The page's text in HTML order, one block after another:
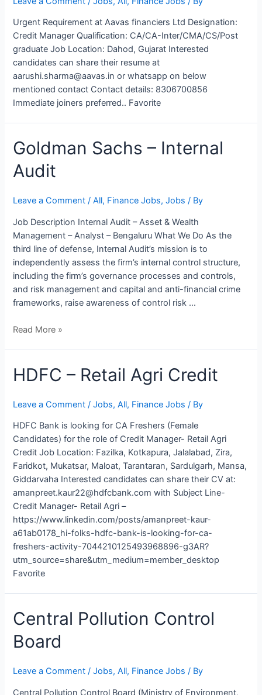
Urgent Requirement at Aavas financiers Ltd Designation:
Credit Manager Qualification: CA/CA-Inter/CMA/CS/Post
graduate Job Location: Dahod, Gujarat Interested
candidates can share their resume at
aarushi.sharma@aavas.in or whatsapp on below
mentioned contact Contact details: 8306700856
Immediate joiners preferred.. Favorite
Goldman Sachs – Internal
Audit
Leave a Comment /All, Finance Jobs,Jobs / By
Job Description Internal Audit – Asset & Wealth
Management – Analyst – Bengaluru What We Do As the
third line of defense, Internal Audit’s mission is to
independently assess the firm’s internal control structure,
including the firm’s governance processes and controls,
and risk management and capital and anti-financial crime
frameworks, raise awareness of control risk …
Goldman
Sachs
–
Audit
Read More »
HDFC – Retail Agri Credit
Leave a Comment /Jobs,All, Finance Jobs / By
HDFC Bank is looking for CA Freshers (Female
Candidates) for the role of Credit Manager- Retail Agri
Credit Job Location: Fazilka, Kotkapura, Jalalabad, Zira,
Faridkot, Mukatsar, Maloat, Tarantaran, Sardulgarh, Mansa,
Giddarvaha Interested candidates can share their CV at:
amanpreet.kaur22@hdfcbank.com with Subject Line-
Credit Manager- Retail Agri –
https://www.linkedin.com/posts/amanpreet-kaur-
a61ab0178_hi-folks-hdfc-bank-is-looking-for-ca-
freshers-activity-7044210125493968896-g3AR?
utm_source=share&utm_medium=member_desktop
Favorite
Central Pollution Control
Board
Leave a Comment /Jobs,All, Finance Jobs / By
Central Pollution Control Board (Ministry of Environment,